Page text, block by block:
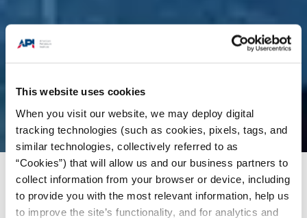
This website uses cookies
When you visit our website, we may deploy digital
tracking technologies (such as cookies, pixels, tags, and
similar technologies, collectively referred to as
“Cookies”) that will allow us and our business partners to
collect information from your browser or device, including
to provide you with the most relevant information, help us
to improve the site’s functionality, and for analytics and
Issues/News & Press Releases /holly-hopkins-
vp-of-upstream-policy